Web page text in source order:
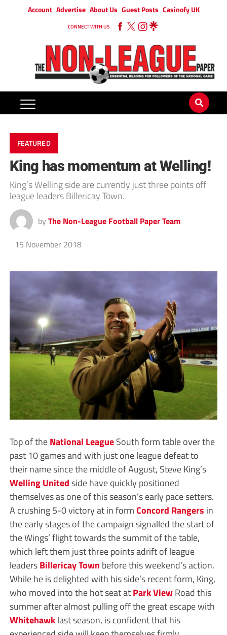
Account Advertise About Us Guest Posts Casinofy UK
CONNECT WITH US
FEATURED
King has momentum at Welling!
King’s Welling side are currently just three points off
league leaders Billericay Town.
by The Non-League Football Paper Team
15 November 2018
Top of theNational LeagueSouth form table over the
past 10 games and with just one league defeat to
their name since the middle of August, Steve King’s
Welling Unitedside have quickly positioned
themselves as one of this season’s early pace setters.
A crushing 5-0 victory at in formConcord Rangers in
the early stages of the campaign signalled the start of
the Wings’ flight towards the summit of the table,
which left them just three points adrift of league
leadersBillericay Town before this weekend’s action.
While he is delighted with his side’s recent form, King,
who moved into the hot seat atPark ViewRoad this
summer after almost pulling off the great escape with
Whitehawklast season, is confident that his